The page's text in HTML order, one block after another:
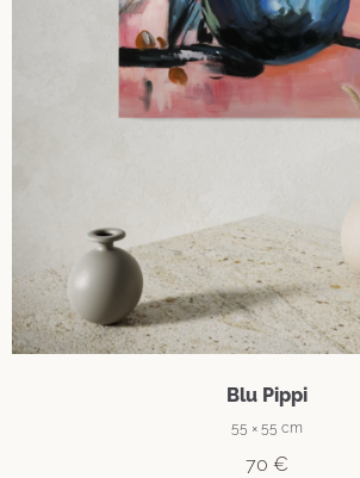
Blu Pippi
55 × 55 cm
70 €